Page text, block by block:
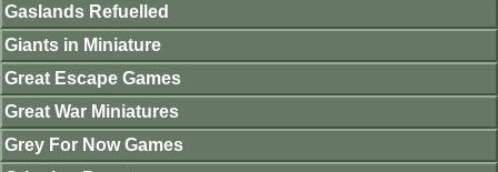
Gaslands Refuelled
Giants in Miniature
Great Escape Games
Great War Miniatures
Grey For Now Games